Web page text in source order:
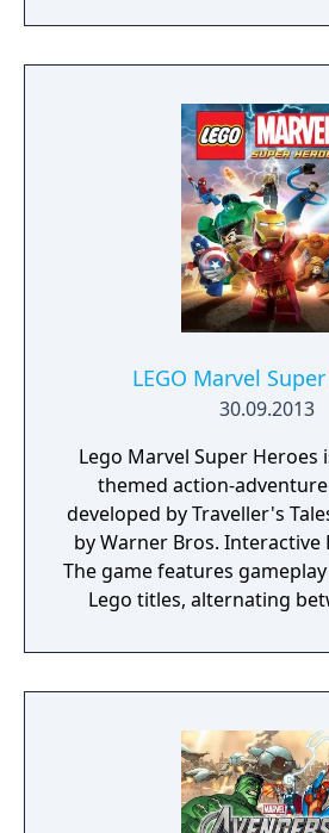
LEGO Marvel
30.09.2013
Lego Marvel Super Heroes
themed action-
developed by Traveller's
by Warner Bros.
The game features
Lego titles, alternating
solving scenarios. The game's storyline sees
various heroes from the
Doom and Loki, who have
several villains to aid
conquer the Earth using